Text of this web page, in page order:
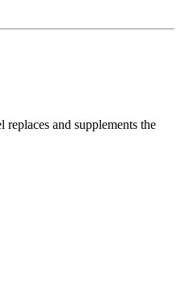
and supplements the